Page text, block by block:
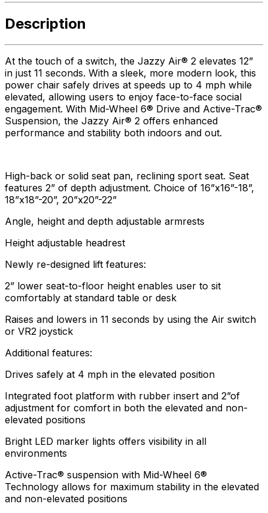
Description
At the touch of a switch, the Jazzy Air® 2 elevates 12”
in just 11 seconds. With a sleek, more modern look, this
power chair safely drives at speeds up to 4 mph while
elevated, allowing users to enjoy face-to-face social
engagement. With Mid-Wheel 6® Drive and Active-Trac®
Suspension, the Jazzy Air® 2 offers enhanced
performance and stability both indoors and out.
High-back or solid seat pan, reclining sport seat. Seat
features 2” of depth adjustment. Choice of 16”x16”-18”,
18”x18”-20”, 20”x20”-22”
Angle, height and depth adjustable armrests
Height adjustable headrest
Newly re-designed lift features:
2” lower seat-to-floor height enables user to sit
comfortably at standard table or desk
Raises and lowers in 11 seconds by using the Air switch
or VR2 joystick
Additional features:
Drives safely at 4 mph in the elevated position
Integrated foot platform with rubber insert and 2”of
adjustment for comfort in both the elevated and non-
elevated positions
Bright LED marker lights offers visibility in all
environments
Active-Trac® suspension with Mid-Wheel 6®
Technology allows for maximum stability in the elevated
and non-elevated positions